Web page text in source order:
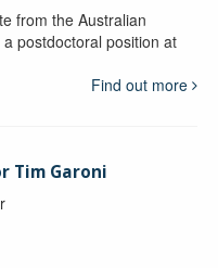
from the Australian
postdoctoral position at
Find out more
Tim Garoni